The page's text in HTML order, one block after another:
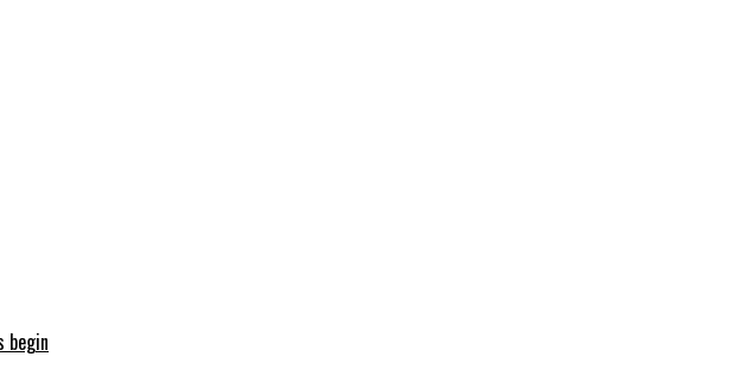
begin